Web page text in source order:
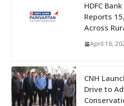
HDFC
Reports
Across
April 16,
CNH
Drive to